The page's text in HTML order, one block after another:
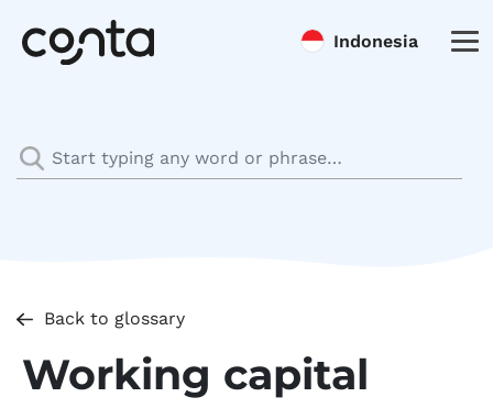
Indonesia
Back to glossary
Working capital